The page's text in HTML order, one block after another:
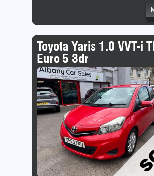
Toyota Yaris 1.0 VVT-i
Euro 5 3dr